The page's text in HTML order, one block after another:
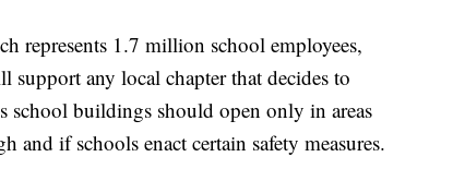
represents 1.7 million school employees,
support any local chapter that decides to
school buildings should open only in areas
and if schools enact certain safety measures.